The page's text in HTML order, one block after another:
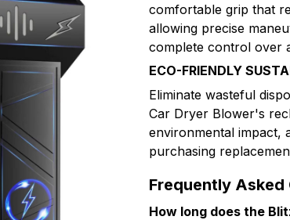
comfortable grip that
allowing precise
complete control over
ECO-FRIENDLY
Eliminate wasteful
Car Dryer Blower's
environmental impact,
purchasing
Frequently Asked
How long does the